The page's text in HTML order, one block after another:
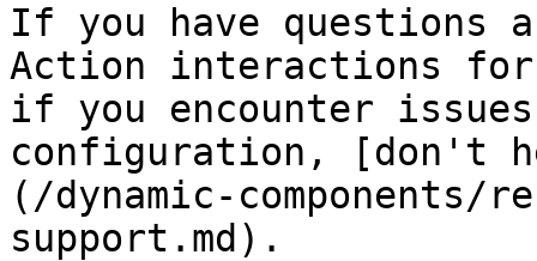
If you have questions
Action interactions
if you encounter
configuration, [don't
(/dynamic-components/
support.md).